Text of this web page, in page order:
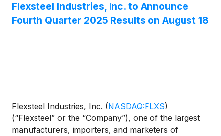
Flexsteel Industries, Inc. to Announce
Fourth Quarter 2025 Results on August 18
Flexsteel Industries, Inc. (NASDAQ:FLXS)
(“Flexsteel” or the “Company”), one of the largest
manufacturers, importers, and marketers of